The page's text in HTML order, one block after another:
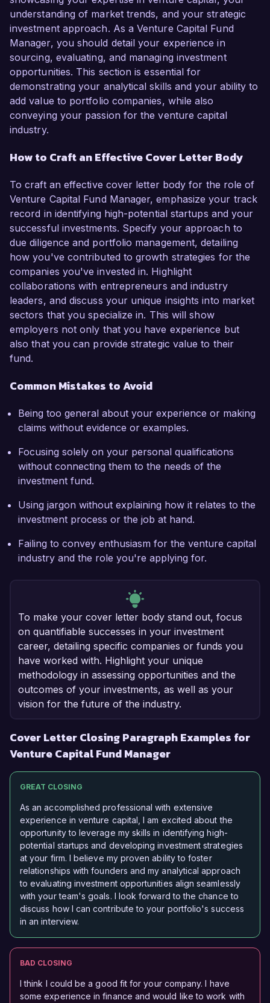
understanding of market trends, and your strategic
investment approach. As a Venture Capital Fund
Manager, you should detail your experience in
sourcing, evaluating, and managing investment
opportunities. This section is essential for
demonstrating your analytical skills and your ability to
add value to portfolio companies, while also
conveying your passion for the venture capital
industry.
How to Craft an Effective Cover Letter Body
To craft an effective cover letter body for the role of
Venture Capital Fund Manager, emphasize your track
record in identifying high-potential startups and your
successful investments. Specify your approach to
due diligence and portfolio management, detailing
how you've contributed to growth strategies for the
companies you've invested in. Highlight
collaborations with entrepreneurs and industry
leaders, and discuss your unique insights into market
sectors that you specialize in. This will show
employers not only that you have experience but
also that you can provide strategic value to their
fund.
Common Mistakes to Avoid
Being too general about your experience or making
claims without evidence or examples.
Focusing solely on your personal qualifications
without connecting them to the needs of the
investment fund.
Using jargon without explaining how it relates to the
investment process or the job at hand.
Failing to convey enthusiasm for the venture capital
industry and the role you're applying for.
To make your cover letter body stand out, focus
on quantifiable successes in your investment
career, detailing specific companies or funds you
have worked with. Highlight your unique
methodology in assessing opportunities and the
outcomes of your investments, as well as your
vision for the future of the industry.
Cover Letter Closing Paragraph Examples for
Venture Capital Fund Manager
GREAT CLOSING
As an accomplished professional with extensive
experience in venture capital, I am excited about the
opportunity to leverage my skills in identifying high-
potential startups and developing investment strategies
at your firm. I believe my proven ability to foster
relationships with founders and my analytical approach
to evaluating investment opportunities align seamlessly
with your team's goals. I look forward to the chance to
discuss how I can contribute to your portfolio's success
in an interview.
BAD CLOSING
I think I could be a good fit for your company. I have
some experience in finance and would like to work with